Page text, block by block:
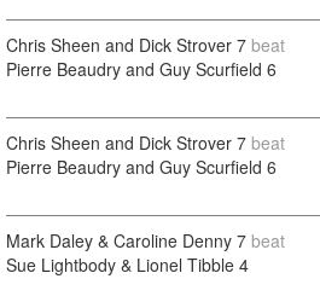
Chris Sheen and Dick Strover 7 beat
Pierre Beaudry and Guy Scurfield 6
Chris Sheen and Dick Strover 7 beat
Pierre Beaudry and Guy Scurfield 6
Mark Daley & Caroline Denny 7 beat
Sue Lightbody & Lionel Tibble 4